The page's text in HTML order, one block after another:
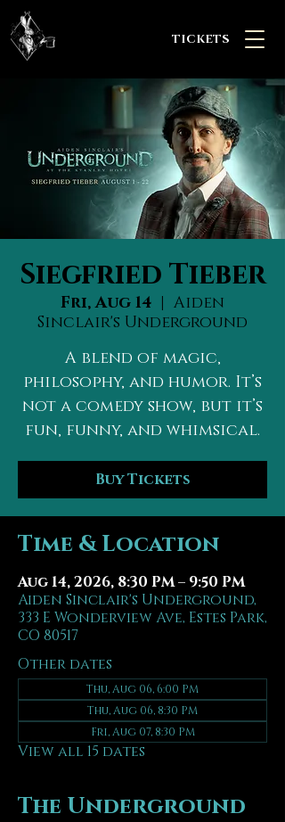
TICKETS
Siegfried Tieber
Fri, Aug 14
  |
Aiden
Sinclair's Underground
A blend of magic,
philosophy, and humor. It’s
not a comedy show, but it’s
fun, funny, and whimsical.
Buy Tickets
Time & Location
Aug 14, 2026, 8:30 PM – 9:50 PM
Aiden Sinclair's Underground,
333 E Wonderview Ave, Estes Park,
CO 80517
Other dates
Thu, Aug 06, 6:00 PM
Thu, Aug 06, 8:30 PM
Fri, Aug 07, 8:30 PM
View all 15 dates
The Underground